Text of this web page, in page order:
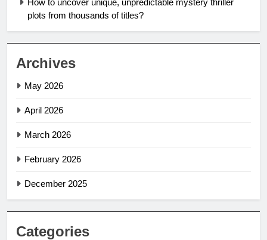
plots from thousands of titles?
Archives
May 2026
April 2026
March 2026
February 2026
December 2025
Categories